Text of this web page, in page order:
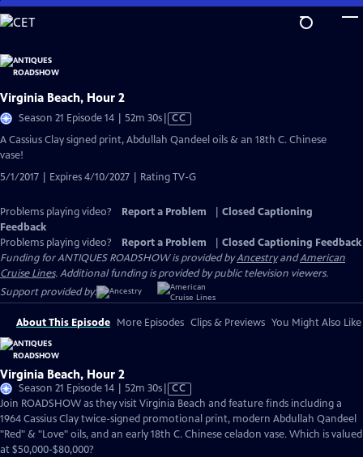
Skip
to
Content
Virginia Beach, Hour 2
Season 21 Episode 14 | 52m 30sVideo
has
Closed
CC
A Cassius Clay signed print, Abdullah Qandeel oils & an 18th C. Chinese
vase!
5/1/2017 | Expires 4/10/2027 | Rating TV-G
Problems playing video? Report a Problem
Closed Captioning
Feedback
Problems playing video?
Report a Problem
Closed Captioning Feedback
Funding for ANTIQUES ROADSHOW is provided byAncestryandAmerican
Cruise Lines. Additional funding is provided by public television viewers.
Support provided by:
About This Episode More Episodes Clips & Previews You Might Also Like
Virginia Beach, Hour 2
Season 21 Episode 14 | 52m 30sVideo
has
Closed
Captions
CC
Join ROADSHOW as they visit Virginia Beach and feature finds including a
1964 Cassius Clay twice-signed promotional print, modern Abdullah Qandeel
"Red" & "Love" oils, and an early 18th C. Chinese celadon vase. Which is valued
at $50,000-$80,000?